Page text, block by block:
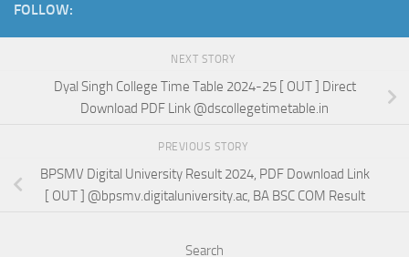
FOLLOW:
NEXT STORY
Dyal Singh College Time Table 2024-25 [ OUT ] Direct
Download PDF Link @dscollegetimetable.in
PREVIOUS STORY
BPSMV Digital University Result 2024, PDF Download Link
[ OUT ] @bpsmv.digitaluniversity.ac, BA BSC COM Result
Search